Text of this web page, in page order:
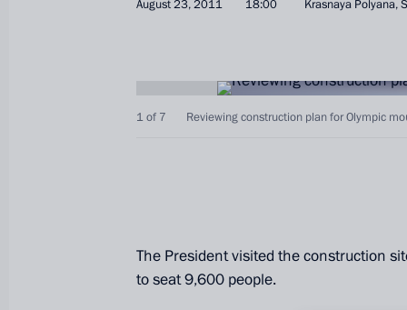
August 23, 2011 18:00 Krasnaya Polyana,
1 of 7 Reviewing construction plan for Olympic
The President visited the construction
to seat 9,600 people.